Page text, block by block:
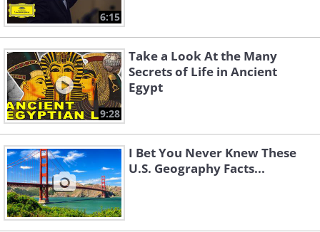
6:15
9:28
Take a Look At the Many
Secrets of Life in Ancient
Egypt
I Bet You Never Knew These
U.S. Geography Facts...